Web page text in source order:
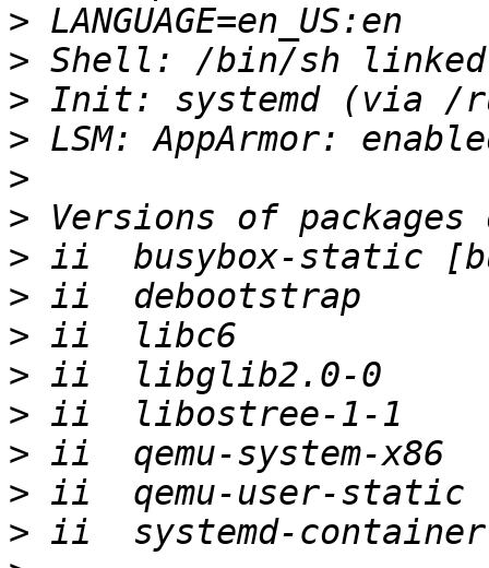
>
>
>
>
>
>
>
>
>
>
>
>
>
>